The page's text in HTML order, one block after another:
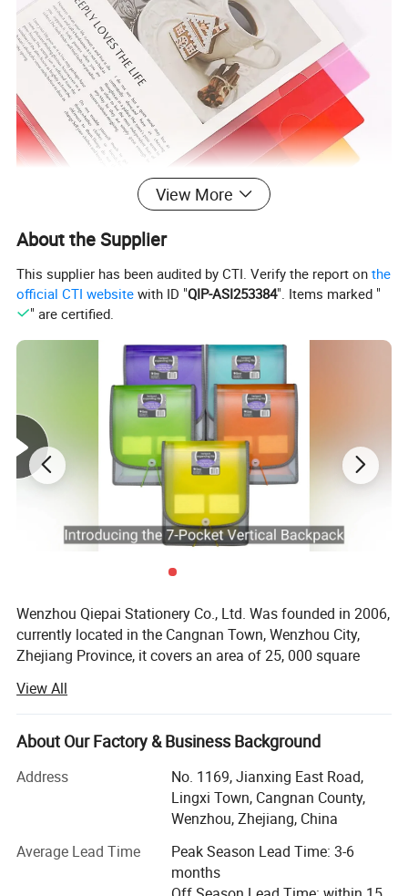
View More
About the Supplier
This supplier has been audited by CTI. Verify the report onthe
official CTI website with ID "QIP-ASI253384". Items marked "
" are certified.
Wenzhou Qiepai Stationery Co., Ltd. Was founded in 2006,
currently located in the Cangnan Town, Wenzhou City,
Zhejiang Province, it covers an area of 25, 000 square
enterprise integrating research & development, production
and marketing, We majority making different kind of 3D
puzzles, notebooks, journals, file folders, ring binders,
items, notepads, sticky notes, index cards, gel stickers,
window/glass gel cling, paper stickers, wall stickers,
greeting cards, packaging boxes, flash cards and all kind
of printing stationery.
Wenzhou Qiepai was awarded as one of the top 100
View All
About Our Factory & Business Background
Address
No. 1169, Jianxing East Road,
Lingxi Town, Cangnan County,
Wenzhou, Zhejiang, China
Average Lead Time
Peak Season Lead Time: 3-6
months